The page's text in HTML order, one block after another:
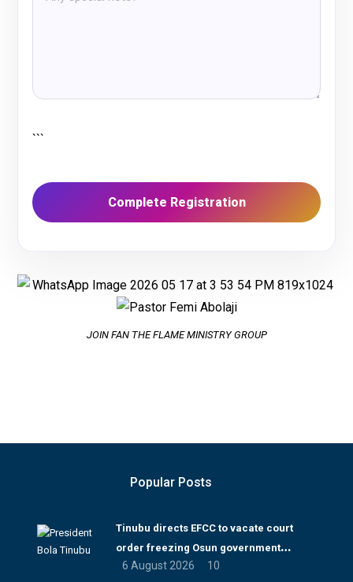
```
JOIN FAN THE FLAME MINISTRY GROUP
Popular Posts
Tinubu directs EFCC to vacate court
order freezing Osun government
account
6 August 2026 10